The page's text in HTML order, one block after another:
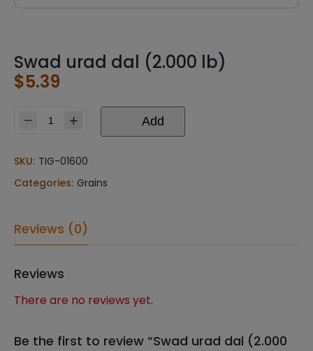
Swad urad dal (2.000 lb)
$5.39
dal
lb)
Add
SKU: TIG-01600
Categories: Grains
Reviews (0)
Reviews
There are no reviews yet.
Be the first to review “Swad urad dal (2.000